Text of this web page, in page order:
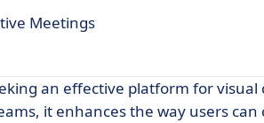
Meetings
an effective platform for
it enhances the way users